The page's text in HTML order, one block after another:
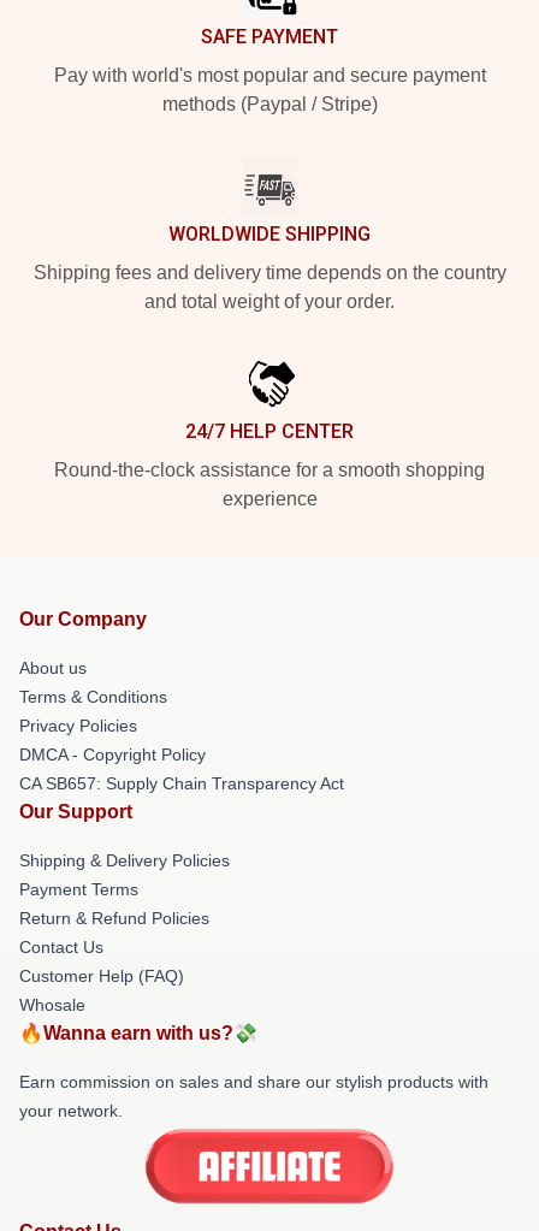
SAFE PAYMENT
Pay with world's most popular and secure payment
methods (Paypal / Stripe)
WORLDWIDE SHIPPING
Shipping fees and delivery time depends on the country
and total weight of your order.
24/7 HELP CENTER
Round-the-clock assistance for a smooth shopping
experience
Our Company
About us
Terms & Conditions
Privacy Policies
DMCA - Copyright Policy
CA SB657: Supply Chain Transparency Act
Our Support
Shipping & Delivery Policies
Payment Terms
Return & Refund Policies
Contact Us
Customer Help (FAQ)
Whosale
🔥Wanna earn with us?💸
Earn commission on sales and share our stylish products with
your network.